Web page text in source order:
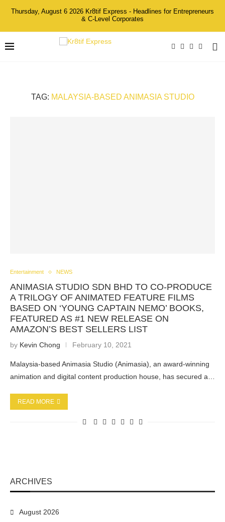
Thursday, August 6 2026 Kr8tif Express - Headlines for Entrepreneurs
& C-Level Corporates
TAG: MALAYSIA-BASED ANIMASIA STUDIO
Entertainment NEWS
ANIMASIA STUDIO SDN BHD TO CO-PRODUCE
A TRILOGY OF ANIMATED FEATURE FILMS
BASED ON ‘YOUNG CAPTAIN NEMO’ BOOKS,
FEATURED AS #1 NEW RELEASE ON
AMAZON’S BEST SELLERS LIST
by Kevin Chong February 10, 2021
Malaysia-based Animasia Studio (Animasia), an award-winning
animation and digital content production house, has secured a…
READ MORE
ARCHIVES
August 2026